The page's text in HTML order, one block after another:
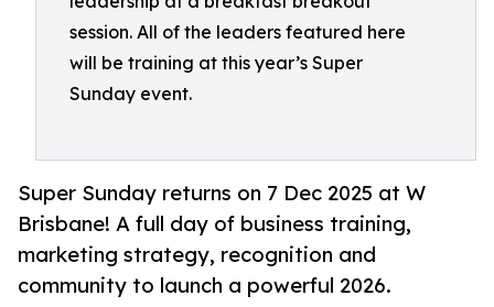
session. All of the leaders featured here
will be training at this year’s Super
Sunday event.
Super Sunday returns on 7 Dec 2025 at W
Brisbane! A full day of business training,
marketing strategy, recognition and
community to launch a powerful 2026.